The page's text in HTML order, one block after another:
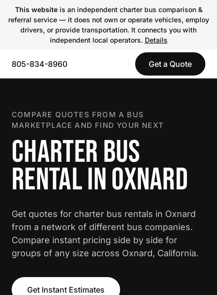
This websiteis an independent charter bus comparison &
referral service — it does not own or operate vehicles, employ
drivers, or provide transportation. It connects you with
independent local operators. Details
805-834-8960 Get a Quote
COMPARE QUOTES FROM A BUS
MARKETPLACE AND FIND YOUR NEXT
CHARTER BUS
RENTAL IN OXNARD
Get quotes for charter bus rentals in Oxnard
from a network of different bus companies.
Compare instant pricing side by side for
groups of any size across Oxnard, California.
Get Instant Estimates